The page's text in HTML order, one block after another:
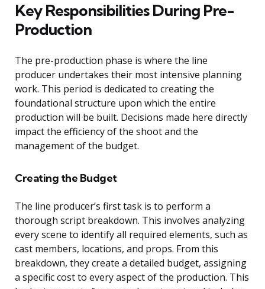
Key Responsibilities During Pre-
Production
The pre-production phase is where the line
producer undertakes their most intensive planning
work. This period is dedicated to creating the
foundational structure upon which the entire
production will be built. Decisions made here directly
impact the efficiency of the shoot and the
management of the budget.
Creating the Budget
The line producer’s first task is to perform a
thorough script breakdown. This involves analyzing
every scene to identify all required elements, such as
cast members, locations, and props. From this
breakdown, they create a detailed budget, assigning
a specific cost to every aspect of the production. This